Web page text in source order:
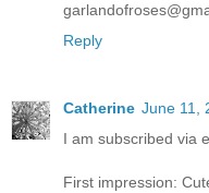
Reply
Catherine June 11,
I am subscribed via
First impression: